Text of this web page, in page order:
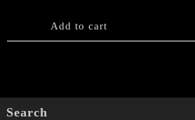
Add to cart
Search